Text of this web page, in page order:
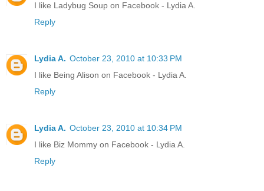
I like Ladybug Soup on Facebook - Lydia A.
Reply
Lydia A. October 23, 2010 at 10:33 PM
I like Being Alison on Facebook - Lydia A.
Reply
Lydia A. October 23, 2010 at 10:34 PM
I like Biz Mommy on Facebook - Lydia A.
Reply